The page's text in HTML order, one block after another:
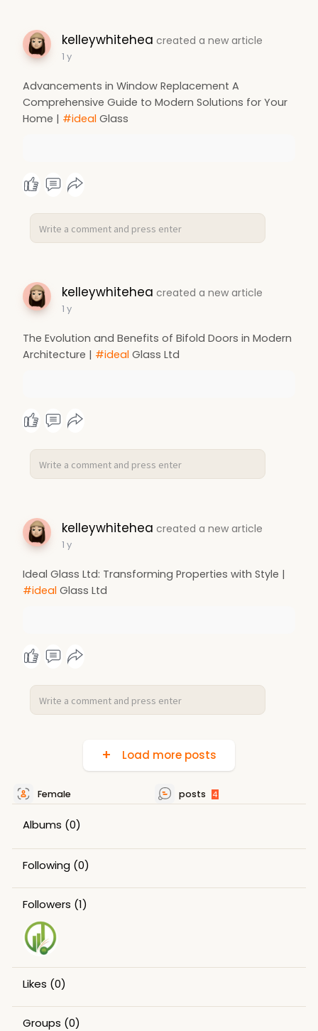
kelleywhitehea created a new article
1 y
Advancements in Window Replacement A
Comprehensive Guide to Modern Solutions for Your
Home | #ideal Glass
kelleywhitehea created a new article
1 y
The Evolution and Benefits of Bifold Doors in Modern
Architecture | #ideal Glass Ltd
kelleywhitehea created a new article
1 y
Ideal Glass Ltd: Transforming Properties with Style |
#ideal Glass Ltd
Load more posts
Female posts 4
Albums (0)
Following (0)
Followers (1)
Likes (0)
Groups (0)